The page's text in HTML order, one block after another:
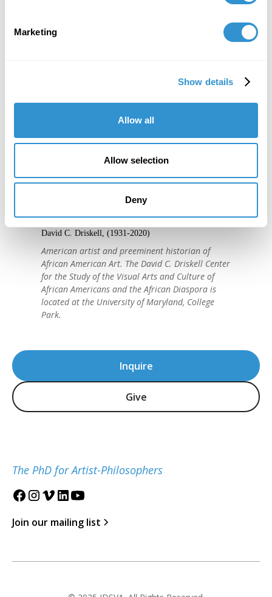
Marketing
Show details
Allow all
Allow selection
Deny
Inquire
Give
The PhD for Artist-Philosophers
Join our mailing list
"IDSVA is one of the single most
important developments in the recent
history of art education."
David C. Driskell, (1931-2020)
American artist and preeminent historian of
African American Art. The David C. Driskell Center
for the Study of the Visual Arts and Culture of
African Americans and the African Diaspora is
located at the University of Maryland, College
Park.